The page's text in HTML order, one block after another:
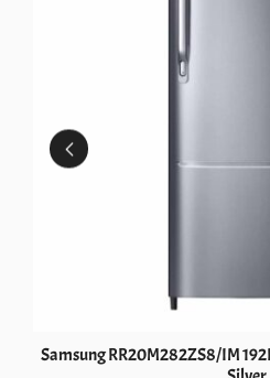
Samsung RR20M282ZS8/IM